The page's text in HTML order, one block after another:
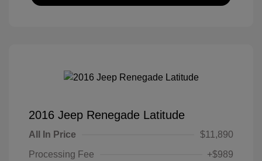
2016 Jeep Renegade Latitude
All In Price
$11,890
Processing Fee
+$989